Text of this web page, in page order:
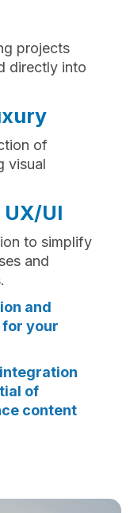
projects
directly into
of
visual
UI
to simplify
and
and
your
of
content